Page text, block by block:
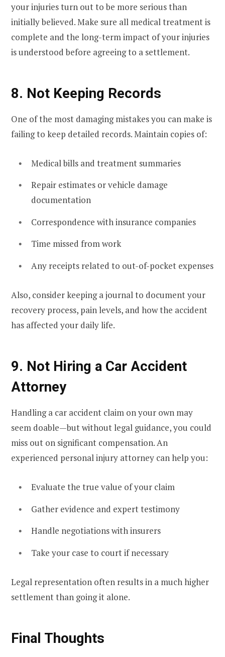
your injuries turn out to be more serious than
initially believed. Make sure all medical treatment is
complete and the long-term impact of your injuries
is understood before agreeing to a settlement.
8. Not Keeping Records
One of the most damaging mistakes you can make is
failing to keep detailed records. Maintain copies of:
Medical bills and treatment summaries
Repair estimates or vehicle damage
documentation
Correspondence with insurance companies
Time missed from work
Any receipts related to out-of-pocket expenses
Also, consider keeping a journal to document your
recovery process, pain levels, and how the accident
has affected your daily life.
9. Not Hiring a Car Accident
Attorney
Handling a car accident claim on your own may
seem doable—but without legal guidance, you could
miss out on significant compensation. An
experienced personal injury attorney can help you:
Evaluate the true value of your claim
Gather evidence and expert testimony
Handle negotiations with insurers
Take your case to court if necessary
Legal representation often results in a much higher
settlement than going it alone.
Final Thoughts